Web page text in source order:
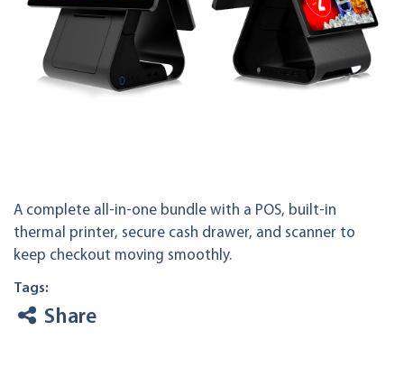
A complete all-in-one bundle with a POS, built-in
thermal printer, secure cash drawer, and scanner to
keep checkout moving smoothly.
Tags:
Share